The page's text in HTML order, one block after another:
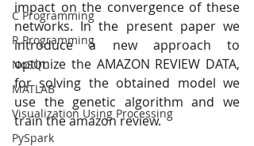
C Programming
R Programming
NoSQL
MATLAB
Visualization Using Processing
PySpark
impact on the convergence of these
networks. In the present paper we
introduce a new approach to
optimize the AMAZON REVIEW DATA,
for solving the obtained model we
use the genetic algorithm and we
train the amazon review.